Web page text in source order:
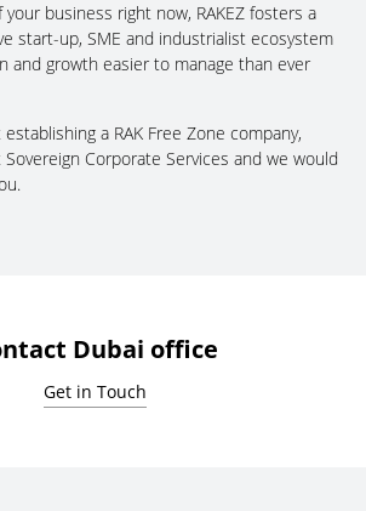
business right now, RAKEZ fosters a
start-up, SME and industrialist ecosystem
and growth easier to manage than ever
a RAK Free Zone company,
Corporate Services and we would
Dubai office
Get in Touch